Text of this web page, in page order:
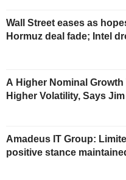
Wall Street eases as
Hormuz deal fade; Intel
A Higher Nominal
Higher Volatility, Says
Amadeus IT Group:
positive stance